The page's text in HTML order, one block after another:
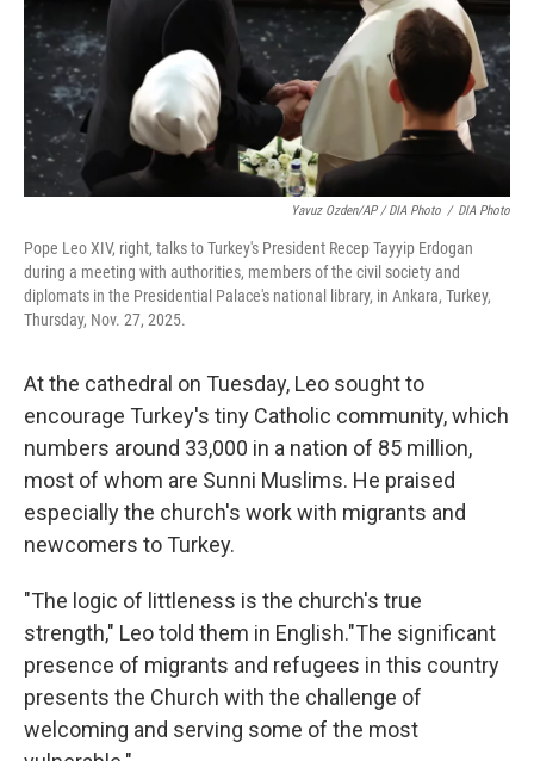
Yavuz Ozden/AP / DIA Photo / DIA Photo
Pope Leo XIV, right, talks to Turkey's President Recep Tayyip Erdogan
during a meeting with authorities, members of the civil society and
diplomats in the Presidential Palace's national library, in Ankara, Turkey,
Thursday, Nov. 27, 2025.
At the cathedral on Tuesday, Leo sought to
encourage Turkey's tiny Catholic community, which
numbers around 33,000 in a nation of 85 million,
most of whom are Sunni Muslims. He praised
especially the church's work with migrants and
newcomers to Turkey.
"The logic of littleness is the church's true
strength," Leo told them in English."The significant
presence of migrants and refugees in this country
presents the Church with the challenge of
welcoming and serving some of the most